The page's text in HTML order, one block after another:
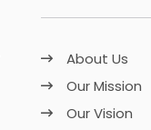
About Us
Our Mission
Our Vision